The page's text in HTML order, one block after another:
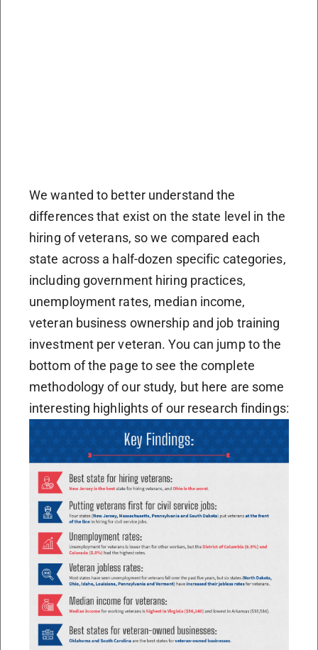
We wanted to better understand the
differences that exist on the state level in the
hiring of veterans, so we compared each
state across a half-dozen specific categories,
including government hiring practices,
unemployment rates, median income,
veteran business ownership and job training
investment per veteran. You can jump to the
bottom of the page to see the complete
methodology of our study, but here are some
interesting highlights of our research findings: